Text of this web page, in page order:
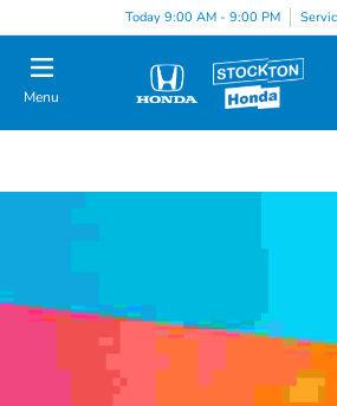
Today 9:00 AM - 9:00 PM
Menu